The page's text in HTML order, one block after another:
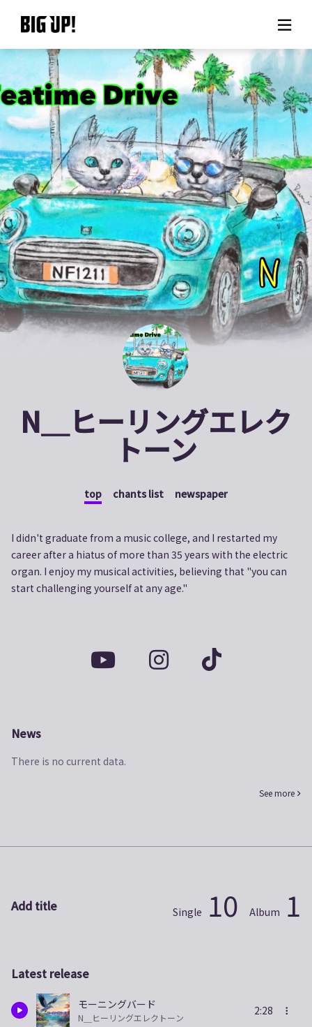
About BIG UP!
News
Rate plan
support
Usage flow
Questions
N＿ヒーリングエレク
トーン
top chants list newspaper
I didn't graduate from a music college, and I restarted my
career after a hiatus of more than 35 years with the electric
organ. I enjoy my musical activities, believing that "you can
start challenging yourself at any age."
News
There is no current data.
See more
Add title Single 10 Album 1
Latest release
モーニングバード
N＿ヒーリングエレクトーン
2:28